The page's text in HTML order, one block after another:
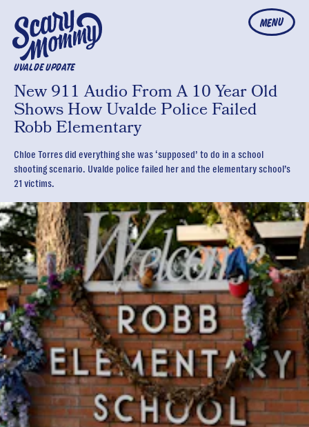
MENU
UVALDE UPDATE
New 911 Audio From A 10 Year Old
Shows How Uvalde Police Failed
Robb Elementary
Chloe Torres did everything she was ‘supposed’ to do in a school
shooting scenario. Uvalde police failed her and the elementary school’s
21 victims.